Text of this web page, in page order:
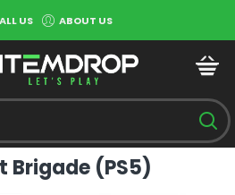
US ABOUT US
Brigade (PS5)